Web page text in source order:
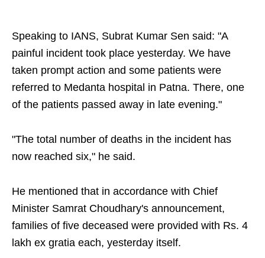
Speaking to IANS, Subrat Kumar Sen said: "A
painful incident took place yesterday. We have
taken prompt action and some patients were
referred to Medanta hospital in Patna. There, one
of the patients passed away in late evening."
"The total number of deaths in the incident has
now reached six," he said.
He mentioned that in accordance with Chief
Minister Samrat Choudhary's announcement,
families of five deceased were provided with Rs. 4
lakh ex gratia each, yesterday itself.